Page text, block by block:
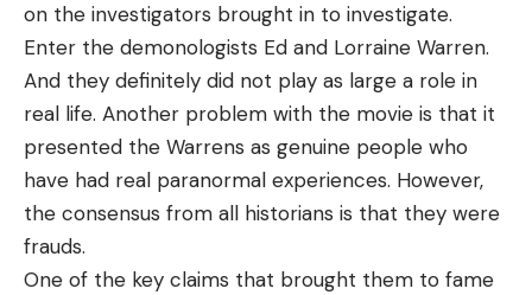
on the investigators brought in to investigate.
Enter the demonologists Ed and Lorraine Warren.
And they definitely did not play as large a role in
real life. Another problem with the movie is that it
presented the Warrens as genuine people who
have had real paranormal experiences. However,
the consensus from all historians is that they were
frauds.
One of the key claims that brought them to fame